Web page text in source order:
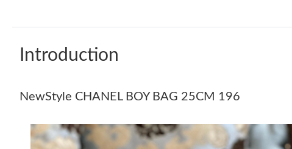
Introduction
NewStyle CHANEL BOY BAG 25CM 196